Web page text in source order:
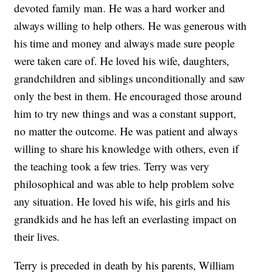
devoted family man. He was a hard worker and
always willing to help others. He was generous with
his time and money and always made sure people
were taken care of. He loved his wife, daughters,
grandchildren and siblings unconditionally and saw
only the best in them. He encouraged those around
him to try new things and was a constant support,
no matter the outcome. He was patient and always
willing to share his knowledge with others, even if
the teaching took a few tries. Terry was very
philosophical and was able to help problem solve
any situation. He loved his wife, his girls and his
grandkids and he has left an everlasting impact on
their lives.
Terry is preceded in death by his parents, William